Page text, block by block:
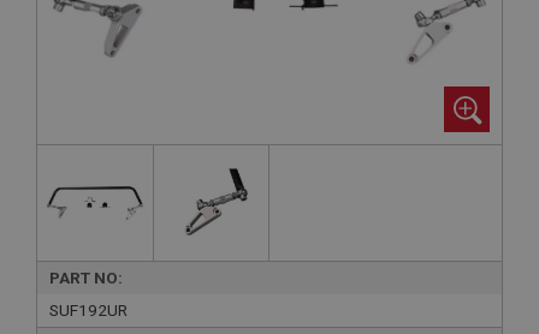
PART NO:
SUF192UR